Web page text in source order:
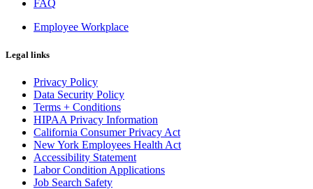
FAQ
Employee Workplace
Legal links
Privacy Policy
Data Security Policy
Terms + Conditions
HIPAA Privacy Information
California Consumer Privacy Act
New York Employees Health Act
Accessibility Statement
Labor Condition Applications
Job Search Safety